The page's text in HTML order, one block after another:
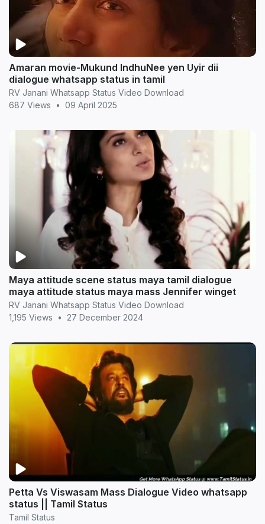
Amaran movie-Mukund IndhuNee yen Uyir dii
dialogue whatsapp status in tamil
RV Janani Whatsapp Status Video Download
687 Views
• 09 April 2025
Maya attitude scene status maya tamil dialogue
maya attitude status maya mass Jennifer winget
RV Janani Whatsapp Status Video Download
1,195 Views
• 27 December 2024
Petta Vs Viswasam Mass Dialogue Video whatsapp
status || Tamil Status
Tamil Status